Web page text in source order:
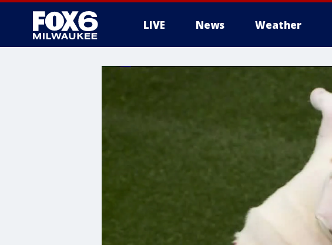
LIVE News Weather